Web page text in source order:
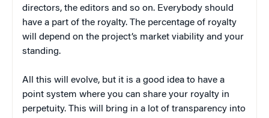
directors, the editors and so on. Everybody should
have a part of the royalty. The percentage of royalty
will depend on the project’s market viability and your
standing.
All this will evolve, but it is a good idea to have a
point system where you can share your royalty in
perpetuity. This will bring in a lot of transparency into